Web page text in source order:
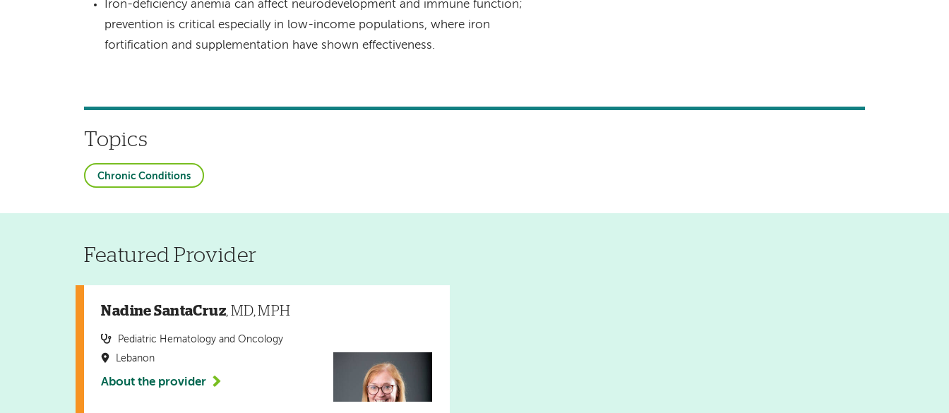
Iron-deficiency anemia can affect neurodevelopment and immune function;
prevention is critical especially in low-income populations, where iron
fortification and supplementation have shown effectiveness.
Topics
Chronic Conditions
Featured Provider
Nadine SantaCruz, MD, MPH
Pediatric Hematology and Oncology
Lebanon
About the provider